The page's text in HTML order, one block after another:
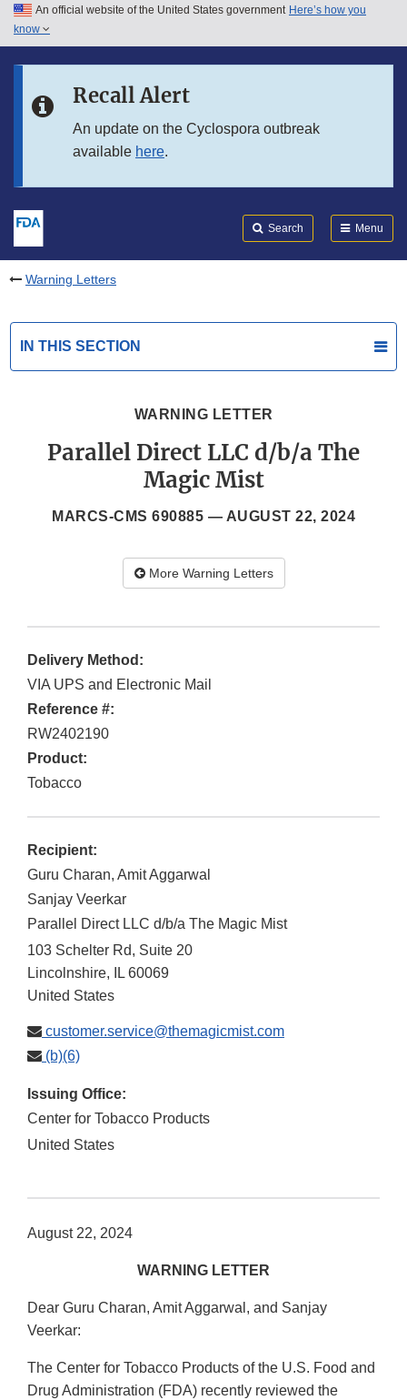
Skip to main content
Skip to in this section menu
An official website of the United States government Here’s how you
know
Recall Alert
An update on the Cyclospora outbreak
available here.
Search Menu
Warning Letters
IN THIS SECTION
WARNING LETTER
Parallel Direct LLC d/b/a The
Magic Mist
MARCS-CMS 690885 — AUGUST 22, 2024
More Warning Letters
Delivery Method:
VIA UPS and Electronic Mail
Reference #:
RW2402190
Product:
Tobacco
Recipient:
Guru Charan, Amit Aggarwal
Sanjay Veerkar
Parallel Direct LLC d/b/a The Magic Mist
103 Schelter Rd, Suite 20
Lincolnshire, IL 60069
United States
customer.service@themagicmist.com
(b)(6)
Issuing Office:
Center for Tobacco Products
United States
August 22, 2024
WARNING LETTER
Dear Guru Charan, Amit Aggarwal, and Sanjay
Veerkar:
The Center for Tobacco Products of the U.S. Food and
Drug Administration (FDA) recently reviewed the